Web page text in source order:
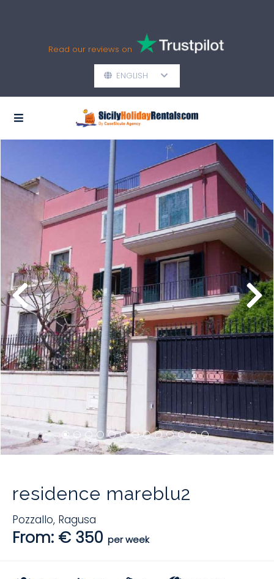
Read our reviews on
ENGLISH
residence mareblu2
Pozzallo, Ragusa
From: € 350 per week